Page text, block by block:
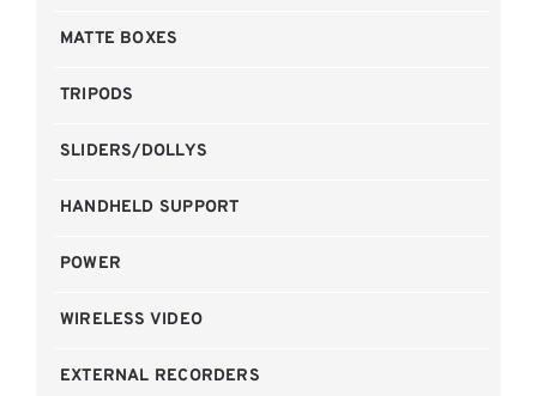
MATTE BOXES
TRIPODS
SLIDERS/DOLLYS
HANDHELD SUPPORT
POWER
WIRELESS VIDEO
EXTERNAL RECORDERS